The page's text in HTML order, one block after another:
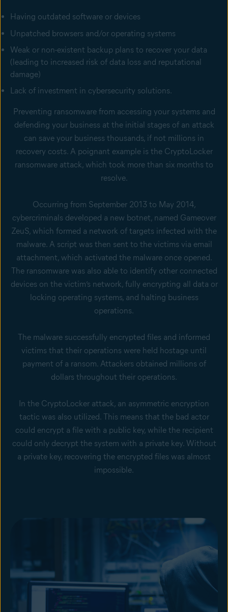
Having outdated software or devices
Unpatched browsers and/or operating systems
Weak or non-existent backup plans to recover your data
(leading to increased risk of data loss and reputational
damage)
Lack of investment in cybersecurity solutions.
Preventing ransomware from accessing your systems and
defending your business at the initial stages of an attack
can save your business thousands, if not millions in
recovery costs. A poignant example is the CryptoLocker
ransomware attack, which took more than six months to
resolve.
Occurring from September 2013 to May 2014,
cybercriminals developed a new botnet, named Gameover
ZeuS, which formed a network of targets infected with the
malware. A script was then sent to the victims via email
attachment, which activated the malware once opened.
The ransomware was also able to identify other connected
devices on the victim’s network, fully encrypting all data or
locking operating systems, and halting business
operations.
The malware successfully encrypted files and informed
victims that their operations were held hostage until
payment of a ransom. Attackers obtained millions of
dollars throughout their operations.
In the CryptoLocker attack, an asymmetric encryption
tactic was also utilized. This means that the bad actor
could encrypt a file with a public key, while the recipient
could only decrypt the system with a private key. Without
a private key, recovering the encrypted files was almost
impossible.